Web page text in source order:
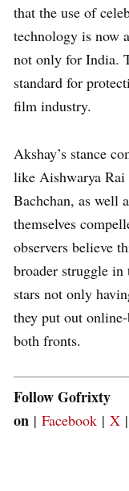
that the use of
technology is now
not only for India.
standard for
film industry.
Akshay’s stance
like Aishwarya Rai
Bachchan, as well
themselves
observers believe
broader struggle in
stars not only
they put out
both fronts.
Follow Gofrixty
on | Facebook | X |